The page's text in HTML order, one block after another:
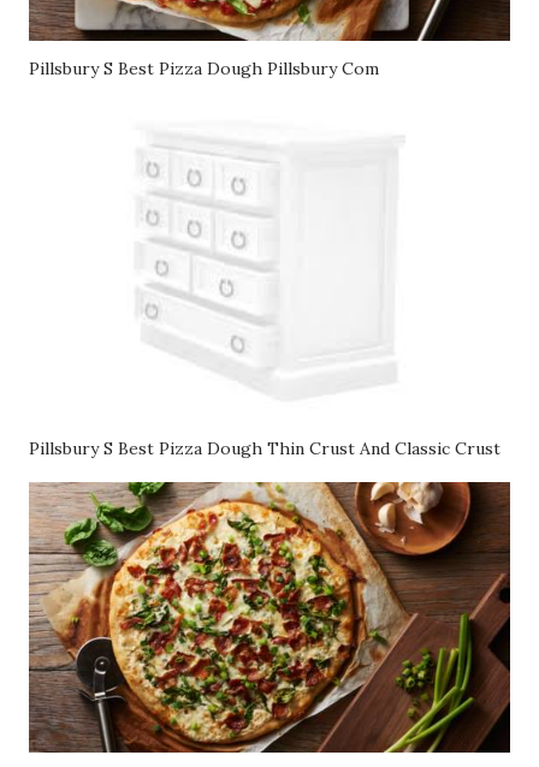
Pillsbury S Best Pizza Dough Pillsbury Com
Pillsbury S Best Pizza Dough Thin Crust And Classic Crust